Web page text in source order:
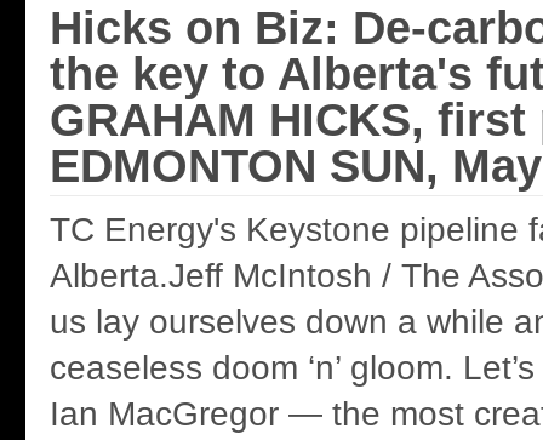
Hicks on Biz: De-
the key to Alberta's
GRAHAM HICKS,
EDMONTON SUN,
TC Energy's Keystone pipeline
Alberta.Jeff McIntosh / The
us lay ourselves down a while
ceaseless doom ‘n’ gloom.
Ian MacGregor — the most